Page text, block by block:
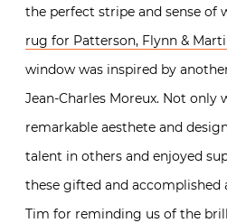
the perfect stripe and sense of
rug for Patterson, Flynn &
window was inspired by
Jean-Charles Moreux. Not only
remarkable aesthete and
talent in others and enjoyed
these gifted and accomplished
Tim for reminding us of the